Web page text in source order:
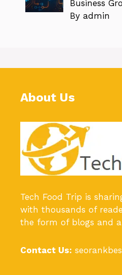
Business
By admin
About Us
Tech Food Trip is
with thousands of
the form of blogs and
Contact Us: